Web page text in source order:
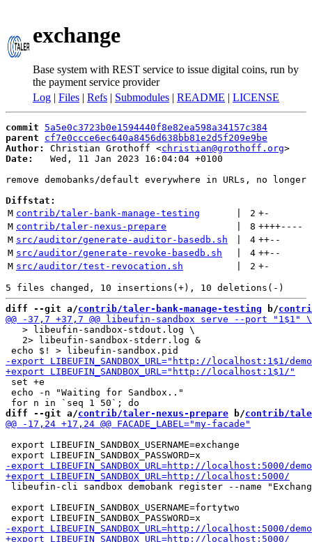
exchange
Base system with REST service to issue digital coins, run by
the payment service provider
Log | Files | Refs | Submodules | README | LICENSE
commit
5a5e0c3723b0e1594440f8e82ea598a34157c384
parent
cf7e0ccce6ec640a8456d638bb81e2d5f209e9be
Author:
Christian Grothoff <christian@grothoff.org
Date:
   Wed, 11 Jan 2023 16:04:04 +0100
remove demobanks/default everywhere in URLs, no longer
Diffstat:
M contrib/taler-bank-manage-testing 2 +-
M contrib/taler-nexus-prepare 8 ++++----
M src/auditor/generate-auditor-basedb.sh 4 ++--
M src/auditor/generate-revoke-basedb.sh 4 ++--
M src/auditor/test-revocation.sh 2 +-
diff --git a/contrib/taler-bank-manage-testing b/
   > libeufin-sandbox-stdout.log \
   2> libeufin-sandbox-stderr.log &
set +e
echo -n "Waiting for Sandbox.."
diff --git a/contrib/taler-nexus-prepare b/contrib/
export LIBEUFIN_SANDBOX_USERNAME=exchange
libeufin-cli sandbox demobank register --name
export LIBEUFIN_SANDBOX_USERNAME=fortytwo